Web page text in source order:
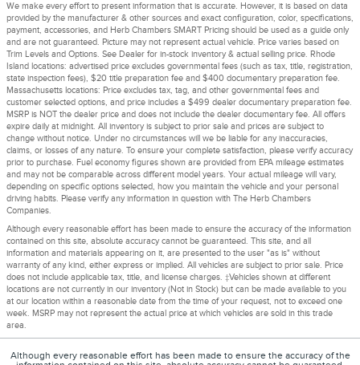
We make every effort to present information that is accurate. However, it is based on data
provided by the manufacturer & other sources and exact configuration, color, specifications,
payment, accessories, and Herb Chambers SMART Pricing should be used as a guide only
and are not guaranteed. Picture may not represent actual vehicle. Price varies based on
Trim Levels and Options. See Dealer for in-stock inventory & actual selling price. Rhode
Island locations: advertised price excludes governmental fees (such as tax, title, registration,
state inspection fees), $20 title preparation fee and $400 documentary preparation fee.
Massachusetts locations: Price excludes tax, tag, and other governmental fees and
customer selected options, and price includes a $499 dealer documentary preparation fee.
MSRP is NOT the dealer price and does not include the dealer documentary fee. All offers
expire daily at midnight. All inventory is subject to prior sale and prices are subject to
change without notice. Under no circumstances will we be liable for any inaccuracies,
claims, or losses of any nature. To ensure your complete satisfaction, please verify accuracy
prior to purchase. Fuel economy figures shown are provided from EPA mileage estimates
and may not be comparable across different model years. Your actual mileage will vary,
depending on specific options selected, how you maintain the vehicle and your personal
driving habits. Please verify any information in question with The Herb Chambers
Companies.
Although every reasonable effort has been made to ensure the accuracy of the information
contained on this site, absolute accuracy cannot be guaranteed. This site, and all
information and materials appearing on it, are presented to the user "as is" without
warranty of any kind, either express or implied. All vehicles are subject to prior sale. Price
does not include applicable tax, title, and license charges. ‡Vehicles shown at different
locations are not currently in our inventory (Not in Stock) but can be made available to you
at our location within a reasonable date from the time of your request, not to exceed one
week. MSRP may not represent the actual price at which vehicles are sold in this trade
area.
Although every reasonable effort has been made to ensure the accuracy of the